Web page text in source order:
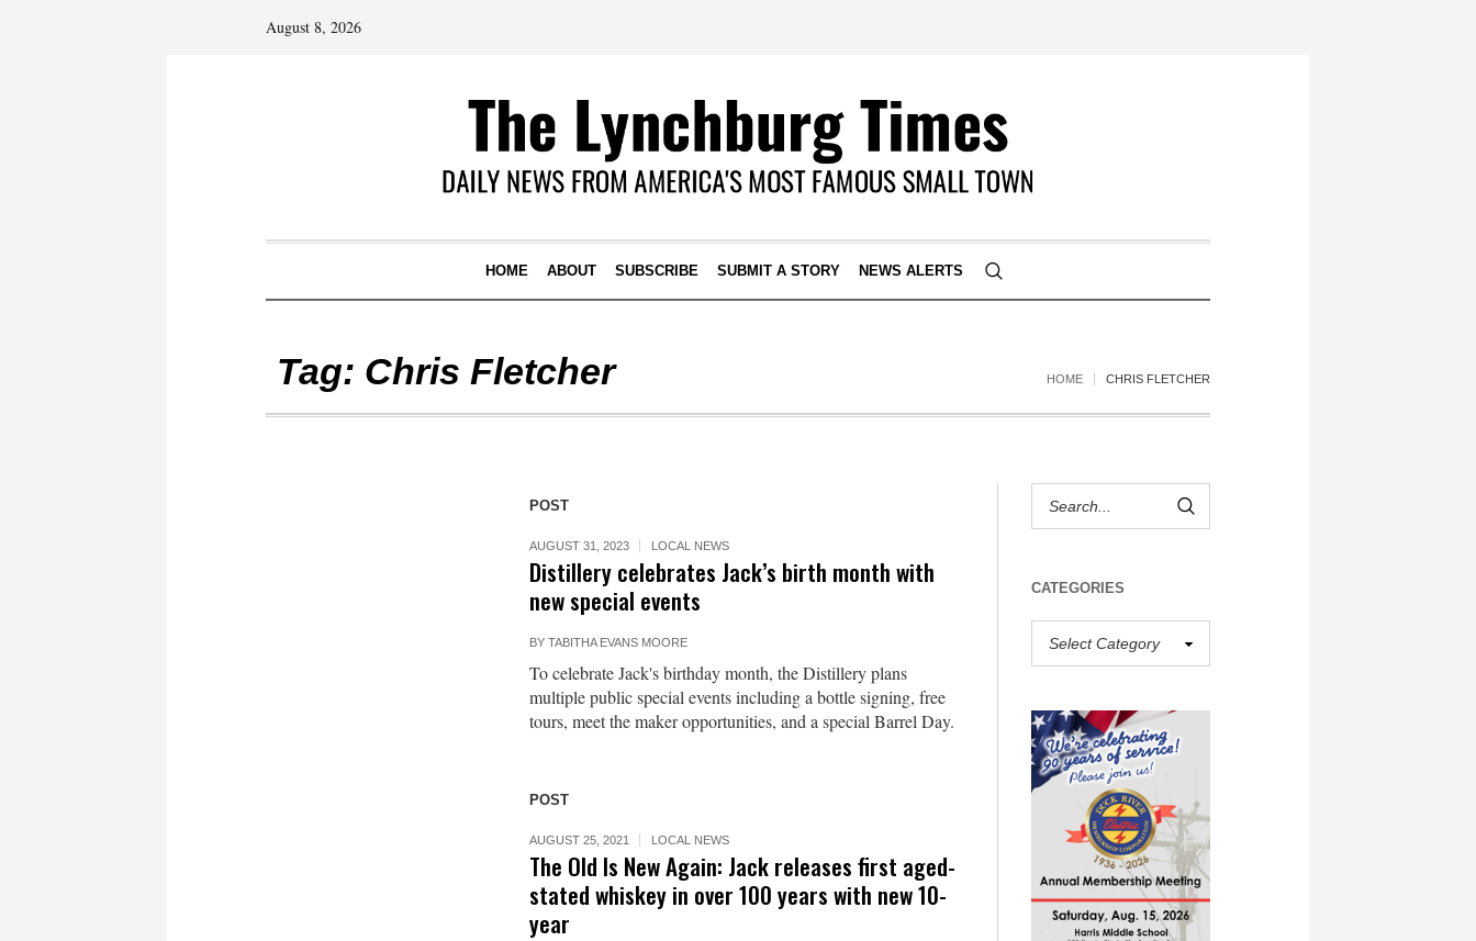
August 8, 2026
HOME ABOUT SUBSCRIBE SUBMIT A STORY NEWS ALERTS
Tag: Chris Fletcher HOME CHRIS FLETCHER
POST
AUGUST 31, 2023 LOCAL NEWS
Distillery celebrates Jack’s birth month with
new special events
BY TABITHA EVANS MOORE
To celebrate Jack's birthday month, the Distillery plans
multiple public special events including a bottle signing, free
tours, meet the maker opportunities, and a special Barrel Day.
POST
AUGUST 25, 2021 LOCAL NEWS
The Old Is New Again: Jack releases first aged-
stated whiskey in over 100 years with new 10-
year
CATEGORIES